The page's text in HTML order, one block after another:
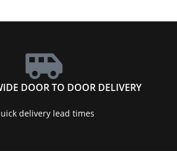
DOOR TO DOOR DELIVERY
delivery lead times